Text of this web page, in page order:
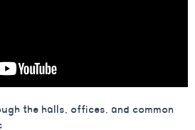
the halls, offices, and common